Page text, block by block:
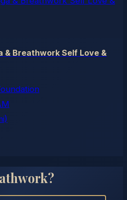
& Breathwork Self Love &